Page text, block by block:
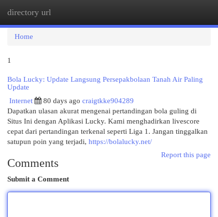
directory url
Home
1
Bola Lucky: Update Langsung Persepakbolaan Tanah Air Paling
Update
Internet
80 days ago craigtkke904289
Dapatkan ulasan akurat mengenai pertandingan bola guling di
Situs Ini dengan Aplikasi Lucky. Kami menghadirkan livescore
cepat dari pertandingan terkenal seperti Liga 1. Jangan tinggalkan
satupun poin yang terjadi, https://bolalucky.net/
Report this page
Comments
Submit a Comment